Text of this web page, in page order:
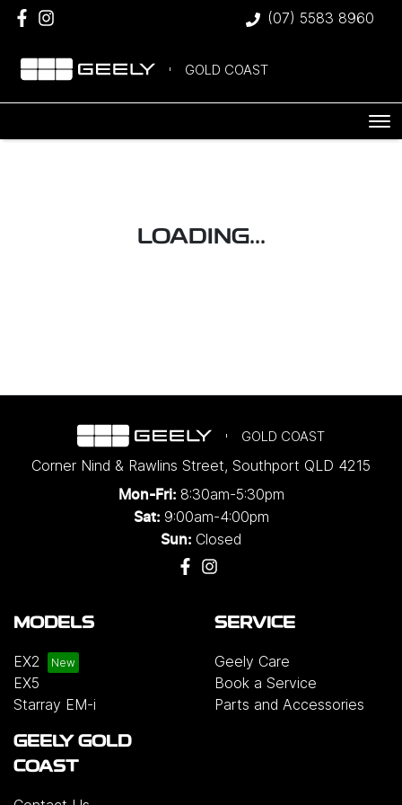
(07) 5583 8960
GOLD COAST
LOADING...
GOLD COAST
Corner Nind & Rawlins Street, Southport QLD 4215
Mon-Fri: 8:30am-5:30pm
Sat: 9:00am-4:00pm
Sun: Closed
MODELS
EX2
EX5
Starray EM-i
SERVICE
Geely Care
Book a Service
Parts and Accessories
GEELY GOLD
COAST